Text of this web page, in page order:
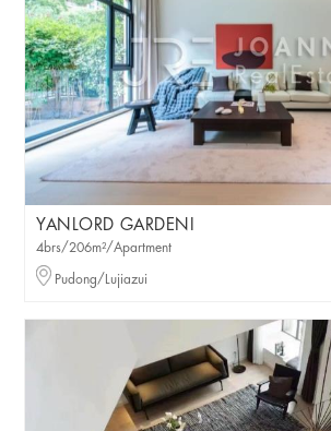
YANLORD GARDENI
4brs/206m²/Apartment
Pudong/Lujiazui